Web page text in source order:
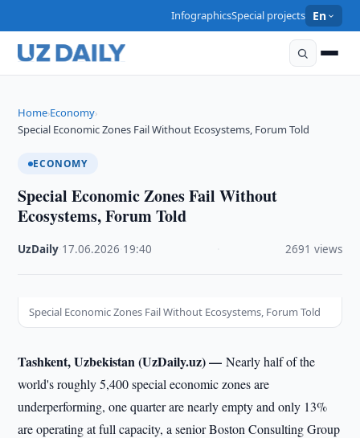
InfographicsSpecial projects En
Home›Economy›
Special Economic Zones Fail Without Ecosystems, Forum Told
ECONOMY
Special Economic Zones Fail Without
Ecosystems, Forum Told
UzDaily 17.06.2026 19:40 2691 views
Special Economic Zones Fail Without Ecosystems, Forum Told
Tashkent, Uzbekistan (UzDaily.uz) —Nearly half of the
world's roughly 5,400 special economic zones are
underperforming, one quarter are nearly empty and only 13%
are operating at full capacity, a senior Boston Consulting Group